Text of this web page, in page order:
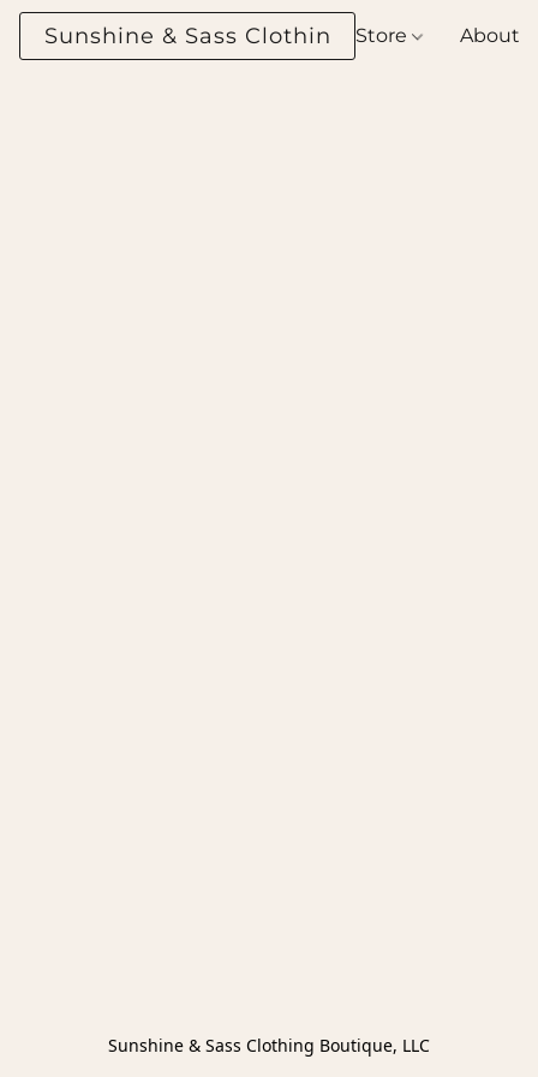
Sunshine & Sass Clothing Boutique
Store About
Sunshine & Sass Clothing Boutique, LLC